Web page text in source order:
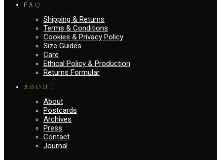
FAQ
Shipping & Returns
Terms & Conditions
Cookies & Privacy Policy
Size Guides
Care
Ethical Policy & Production
Returns Formular
ABOUT
About
Postcards
Archives
Press
Contact
Journal